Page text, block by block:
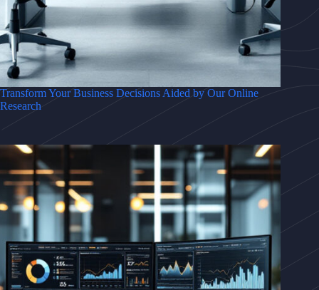
Transform Your Business Decisions Aided by Our Online
Research